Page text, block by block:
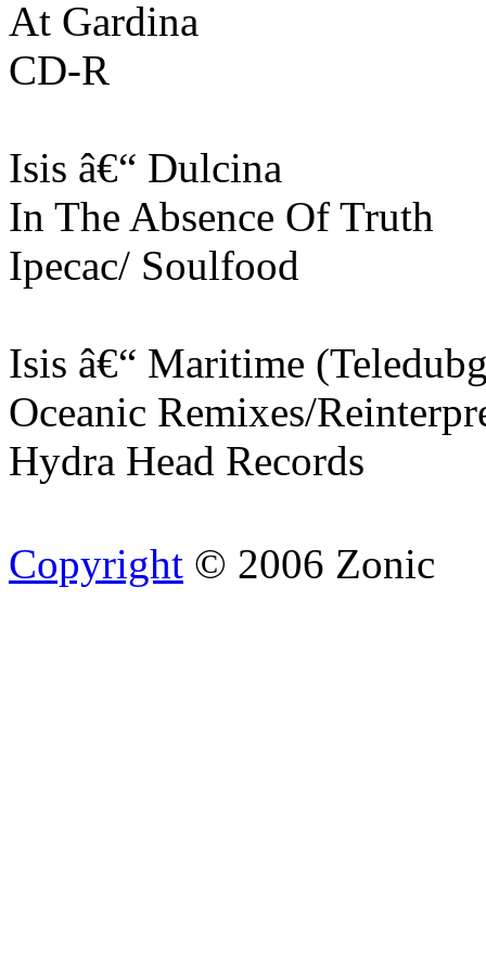
At Gardina
CD-R
Isis â€“ Dulcina
In The Absence Of Truth
Ipecac/ Soulfood
Isis â€“ Maritime
Oceanic Remixes/
Hydra Head Records
Copyright © 2006 Zonic